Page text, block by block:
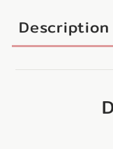
Description